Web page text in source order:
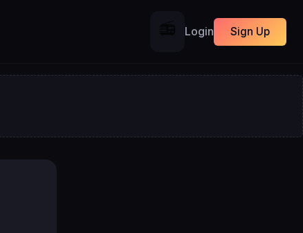
Login Sign Up